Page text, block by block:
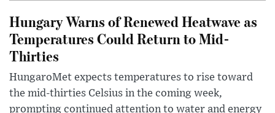
Hungary Warns of Renewed Heatwave as
Temperatures Could Return to Mid-
Thirties
HungaroMet expects temperatures to rise toward
the mid-thirties Celsius in the coming week,
prompting continued attention to water and energy